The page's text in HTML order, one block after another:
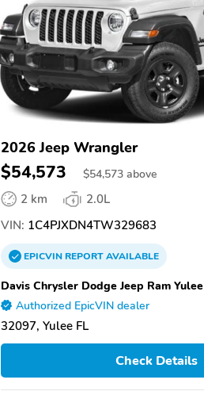
2026 Jeep Wrangler
$54,573 $54,573 above
2 km
2.0L
VIN: 1C4PJXDN4TW329683
EPICVINREPORTAVAILABLE
Davis Chrysler Dodge Jeep Ram Yulee
Authorized EpicVIN dealer
32097, Yulee FL
Check Details